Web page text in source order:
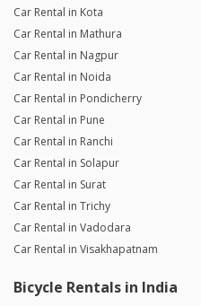
Car Rental in Kota
Car Rental in Mathura
Car Rental in Nagpur
Car Rental in Noida
Car Rental in Pondicherry
Car Rental in Pune
Car Rental in Ranchi
Car Rental in Solapur
Car Rental in Surat
Car Rental in Trichy
Car Rental in Vadodara
Car Rental in Visakhapatnam
Bicycle Rentals in India